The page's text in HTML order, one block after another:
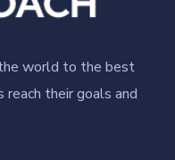
world to the best
reach their goals and